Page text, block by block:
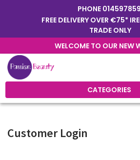
PHONE 014597859
FREE DELIVERY OVER €75*
TRADE ONLY
WELCOME TO OUR NEW
CATEGORIES
Customer Login